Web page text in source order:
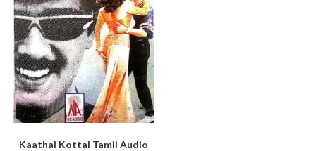
Kaathal Kottai Tamil Audio